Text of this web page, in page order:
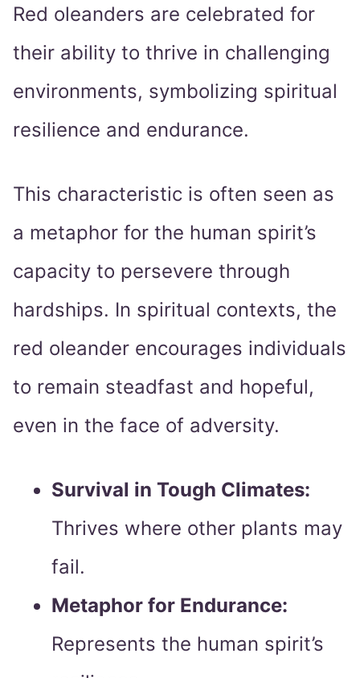
Red oleanders are celebrated for
their ability to thrive in challenging
environments, symbolizing spiritual
resilience and endurance.
This characteristic is often seen as
a metaphor for the human spirit’s
capacity to persevere through
hardships. In spiritual contexts, the
red oleander encourages individuals
to remain steadfast and hopeful,
even in the face of adversity.
Survival in Tough Climates:
Thrives where other plants may
fail.
Metaphor for Endurance:
Represents the human spirit’s